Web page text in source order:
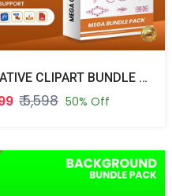
CREATIVE CLIPART BUNDLE PACK
₹ 5,598 50% Off